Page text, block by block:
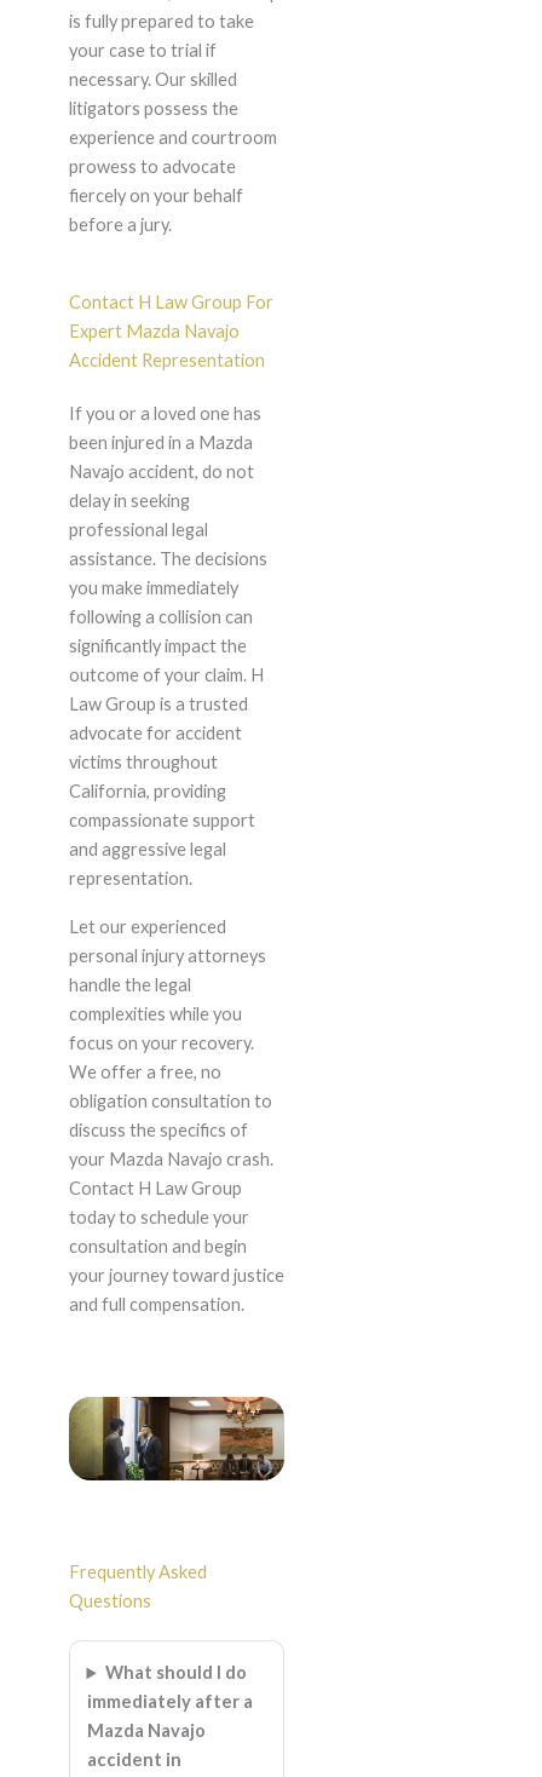
is fully prepared to take
your case to trial if
necessary. Our skilled
litigators possess the
experience and courtroom
prowess to advocate
fiercely on your behalf
before a jury.
Contact H Law Group For
Expert Mazda Navajo
Accident Representation
If you or a loved one has
been injured in a Mazda
Navajo accident, do not
delay in seeking
professional legal
assistance. The decisions
you make immediately
following a collision can
significantly impact the
outcome of your claim. H
Law Group is a trusted
advocate for accident
victims throughout
California, providing
compassionate support
and aggressive legal
representation.
Let our experienced
personal injury attorneys
handle the legal
complexities while you
focus on your recovery.
We offer a free, no
obligation consultation to
discuss the specifics of
your Mazda Navajo crash.
Contact H Law Group
today to schedule your
consultation and begin
your journey toward justice
and full compensation.
Frequently Asked
Questions
What should I do
immediately after a
Mazda Navajo
accident in